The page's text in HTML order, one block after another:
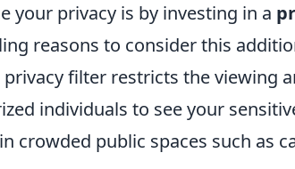
your privacy is by investing in a
reasons to consider this
privacy filter restricts the viewing
individuals to see your
crowded public spaces such as